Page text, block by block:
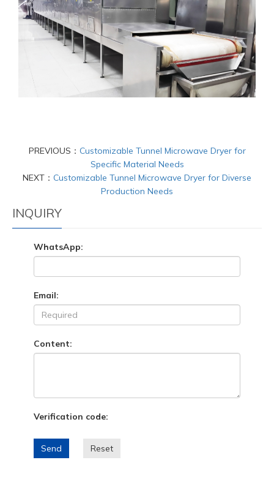
PREVIOUS： Customizable Tunnel Microwave Dryer for
Specific Material Needs
NEXT： Customizable Tunnel Microwave Dryer for Diverse
Production Needs
INQUIRY
WhatsApp:
Email:
Content:
Verification code:
Send Reset